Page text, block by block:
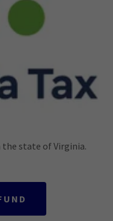
state of Virginia.